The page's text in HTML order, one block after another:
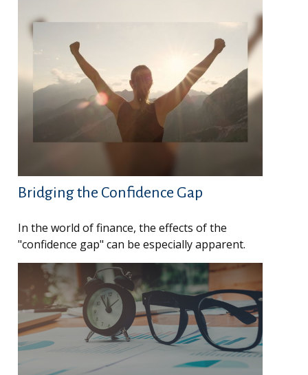
Bridging the Confidence Gap
In the world of finance, the effects of the
"confidence gap" can be especially apparent.